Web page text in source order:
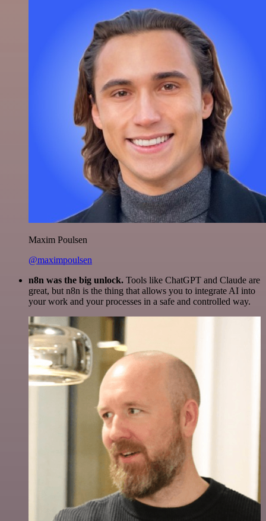
Maxim Poulsen
@maximpoulsen
n8n was the big unlock. Tools like ChatGPT and Claude are
great, but n8n is the thing that allows you to integrate AI into
your work and your processes in a safe and controlled way.